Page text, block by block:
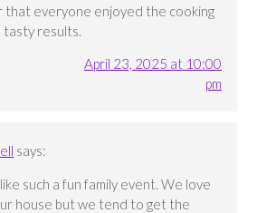
that everyone enjoyed the cooking
tasty results.
April 23, 2025 at 10:00
pm
says:
such a fun family event. We love
house but we tend to get the